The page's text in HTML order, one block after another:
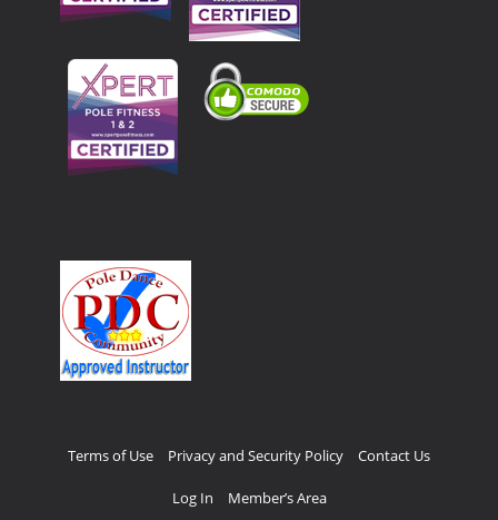
Terms of Use Privacy and Security Policy Contact Us
Log In Member’s Area